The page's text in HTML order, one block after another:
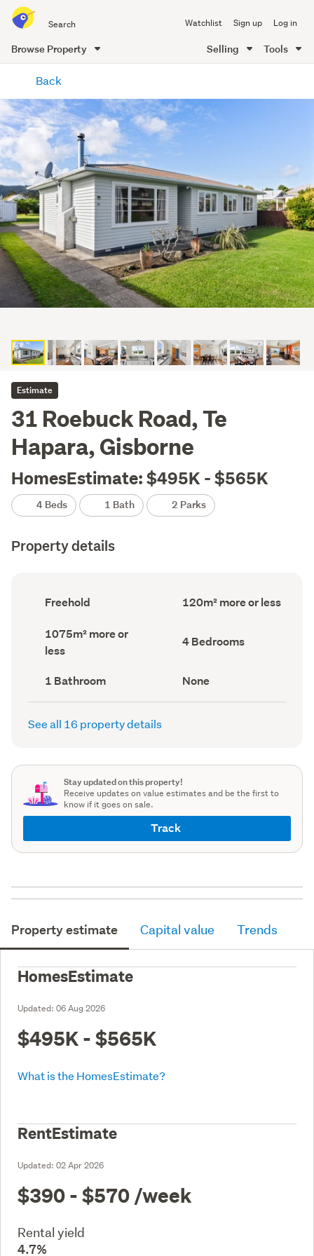
all
of
Me
Watchlist Sign up Log in
Browse Property Selling Tools
content
Back
Estimate
31 Roebuck Road, Te
Hapara, Gisborne
HomesEstimate: $495K - $565K
4 Beds 1 Bath 2 Parks
Property details
Ownership
type
record)
Freehold
Floor
Area
120m² more or less
Land
area
(Council
1075m² more or
less
Bedrooms
(Council
4 Bedrooms
Bathrooms
(Council
record)
1 Bathroom
View
type
(Council
None
See all 16 property details
Stay updated on this property!
Receive updates on value estimates and be the first to
know if it goes on sale.
Track
Property estimate Capital value Trends
HomesEstimate
Updated: 06 Aug 2026
$495K - $565K
What is the HomesEstimate?
RentEstimate
Updated: 02 Apr 2026
$390 - $570 /week
Rental yield
4.7%